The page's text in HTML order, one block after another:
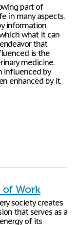
part of
in many aspects.
information
what it can
that
is the
medicine.
influenced by
enhanced by it.
of Work
society creates
that serves as a
of its